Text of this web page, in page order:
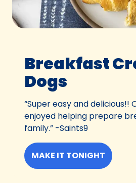
Breakfast
Dogs
“Super easy and delicious!!
enjoyed helping prepare
family.” -Saints9
MAKE IT TONIGHT